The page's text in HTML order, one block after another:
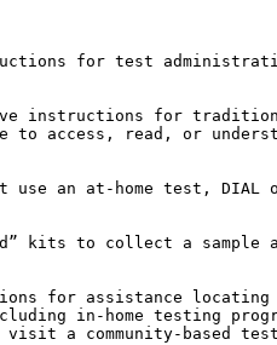
for test
instructions for
to access, read, or
an at-home test, DIAL
kits to collect a sample
for assistance locating
in-home testing
visit a community-based